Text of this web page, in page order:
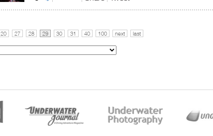
20 27 28 29 30 31 40 100 next last